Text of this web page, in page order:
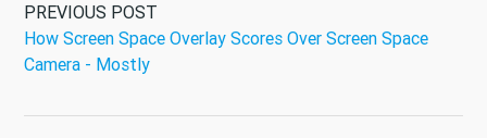
PREVIOUS POST
How Screen Space Overlay Scores Over Screen Space
Camera - Mostly